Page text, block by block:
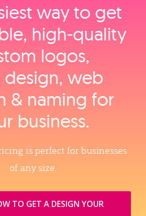
way to get
high‑quality
logos,
design, web
& naming for
business.
is perfect for businesses
of any size.
TO GET A DESIGN YOUR